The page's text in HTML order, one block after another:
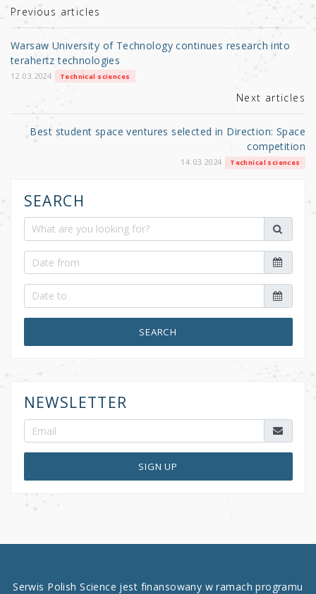
r b
o
o
k
Previous articles
Warsaw University of Technology continues research into
terahertz technologies
12.03.2024 Technical sciences
Next articles
Best student space ventures selected in Direction: Space
competition
14.03.2024 Technical sciences
SEARCH
SEARCH
NEWSLETTER
SIGN UP
Serwis Polish Science jest finansowany w ramach programu